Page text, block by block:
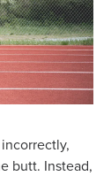
butt. Instead,